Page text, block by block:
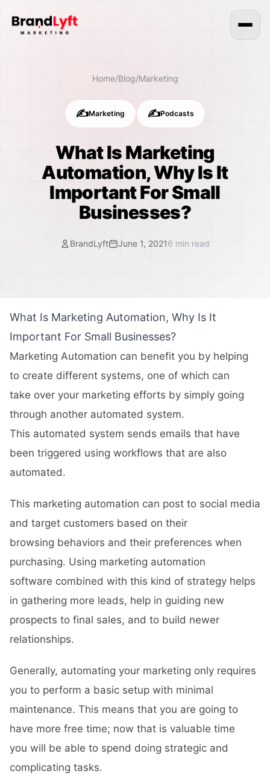
Home/Blog/Marketing
✍️Marketing ✍️Podcasts
What Is Marketing
Automation, Why Is It
Important For Small
Businesses?
BrandLyft June 1, 20216 min read
What Is Marketing Automation, Why Is It
Important For Small Businesses?
Marketing Automation can benefit you by helping
to create different systems, one of which can
take over your marketing efforts by simply going
through another automated system.
This automated system sends emails that have
been triggered using workflows that are also
automated.
This marketing automation can post to social media
and target customers based on their
browsing behaviors and their preferences when
purchasing. Using marketing automation
software combined with this kind of strategy helps
in gathering more leads, help in guiding new
prospects to final sales, and to build newer
relationships.
Generally, automating your marketing only requires
you to perform a basic setup with minimal
maintenance. This means that you are going to
have more free time; now that is valuable time
you will be able to spend doing strategic and
complicating tasks.